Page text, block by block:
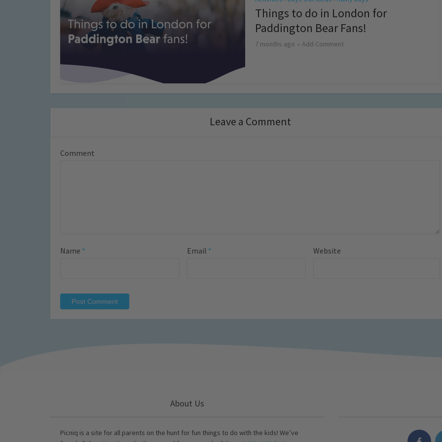
Things to do in London for
Paddington Bear Fans!
7 months ago Add Comment
Leave a Comment
Comment
Name * Email * Website
About Us
Picniq is a site for all parents on the hunt for fun things to do with the kids! We’ve